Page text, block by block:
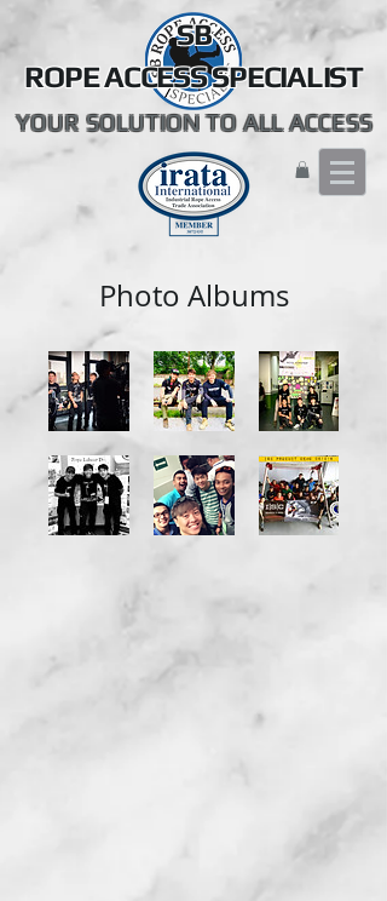
SB
ROPE ACCESS SPECIALIST
YOUR SOLUTION TO ALL ACCESS
Photo Albums